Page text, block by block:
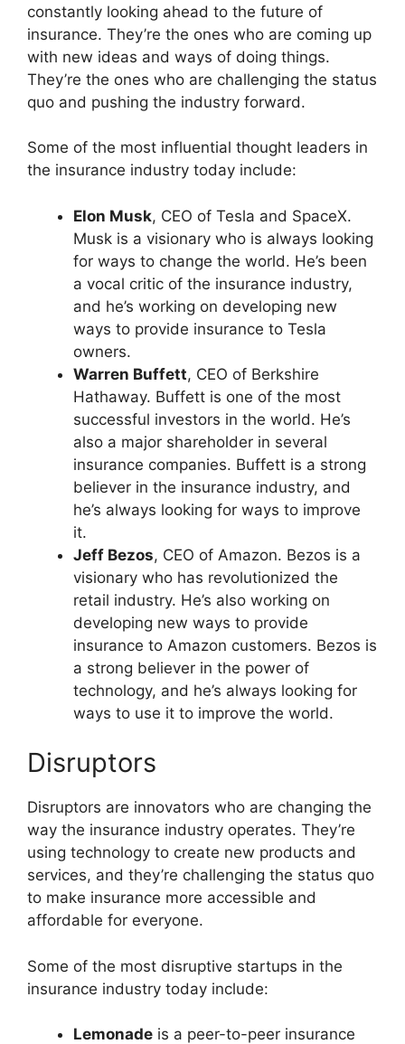
constantly looking ahead to the future of
insurance. They’re the ones who are coming up
with new ideas and ways of doing things.
They’re the ones who are challenging the status
quo and pushing the industry forward.
Some of the most influential thought leaders in
the insurance industry today include:
Elon Musk, CEO of Tesla and SpaceX.
Musk is a visionary who is always looking
for ways to change the world. He’s been
a vocal critic of the insurance industry,
and he’s working on developing new
ways to provide insurance to Tesla
owners.
Warren Buffett, CEO of Berkshire
Hathaway. Buffett is one of the most
successful investors in the world. He’s
also a major shareholder in several
insurance companies. Buffett is a strong
believer in the insurance industry, and
he’s always looking for ways to improve
it.
Jeff Bezos, CEO of Amazon. Bezos is a
visionary who has revolutionized the
retail industry. He’s also working on
developing new ways to provide
insurance to Amazon customers. Bezos is
a strong believer in the power of
technology, and he’s always looking for
ways to use it to improve the world.
Disruptors
Disruptors are innovators who are changing the
way the insurance industry operates. They’re
using technology to create new products and
services, and they’re challenging the status quo
to make insurance more accessible and
affordable for everyone.
Some of the most disruptive startups in the
insurance industry today include:
Lemonade is a peer-to-peer insurance